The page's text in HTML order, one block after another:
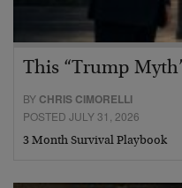
This “Trump
BY CHRIS CIMORELLI
POSTED JULY 31, 2026
3 Month Survival Playbook